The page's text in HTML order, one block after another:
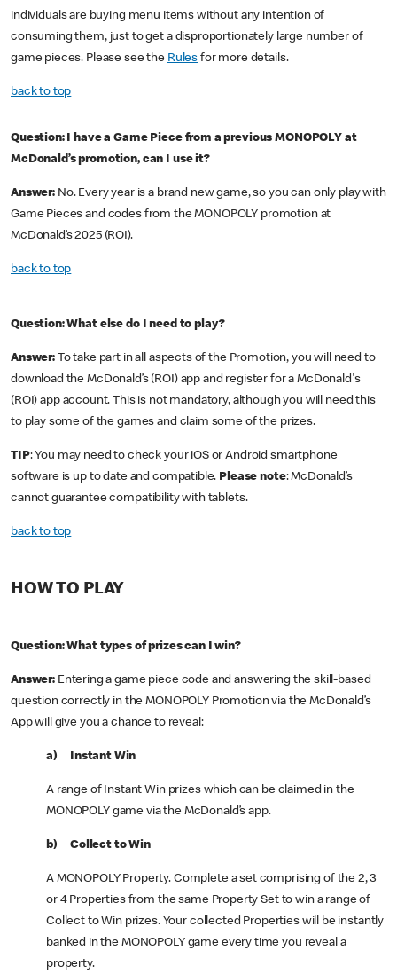
individuals are buying menu items without any intention of
consuming them, just to get a disproportionately large number of
game pieces. Please see the Rules for more details.
back to top
Question: I have a Game Piece from a previous MONOPOLY at
McDonald’s promotion, can I use it?
Answer:No. Every year is a brand new game, so you can only play with
Game Pieces and codes from the MONOPOLY promotion at
McDonald’s 2025 (ROI).
back to top
Question: What else do I need to play?
Answer:To take part in all aspects of the Promotion, you will need to
download the McDonald’s (ROI) app and register for a McDonald's
(ROI) app account. This is not mandatory, although you will need this
to play some of the games and claim some of the prizes.
TIP: You may need to check your iOS or Android smartphone
software is up to date and compatible. Please note: McDonald’s
cannot guarantee compatibility with tablets.
back to top
HOW TO PLAY
Question: What types of prizes can I win?
Answer:Entering a game piece code and answering the skill-based
question correctly in the MONOPOLY Promotion via the McDonald’s
App will give you a chance to reveal:
a) Instant Win
A range of Instant Win prizes which can be claimed in the
MONOPOLY game via the McDonald’s app.
b) Collect to Win
A MONOPOLY Property. Complete a set comprising of the 2, 3
or 4 Properties from the same Property Set to win a range of
Collect to Win prizes. Your collected Properties will be instantly
banked in the MONOPOLY game every time you reveal a
property.